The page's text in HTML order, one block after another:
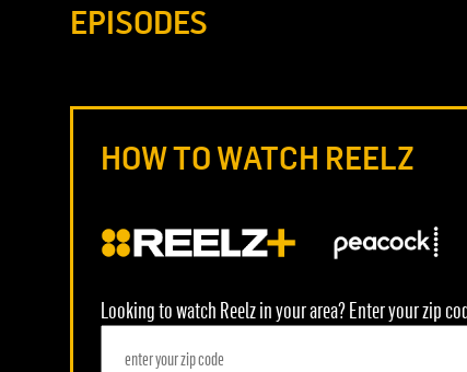
EPISODES
HOW TO WATCH REELZ
Looking to watch Reelz in your area? Enter your zip